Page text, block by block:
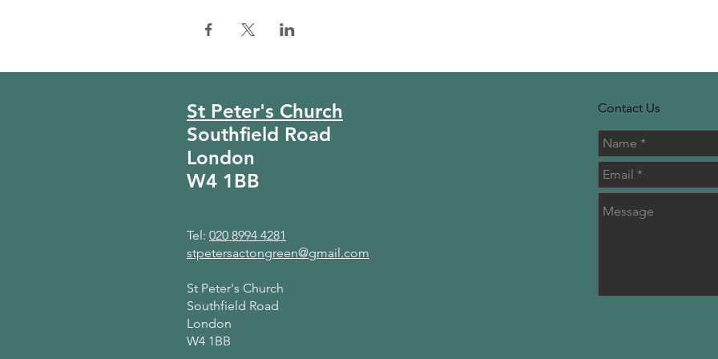
St Peter's Church
Southfield Road
London
W4 1BB
Tel: 020 8994 4281
stpetersactongreen@gmail.com
St Peter's Church
Southfield Road
London
W4 1BB
Contact Us